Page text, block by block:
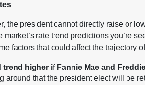
the president cannot directly raise or
market’s rate trend predictions you’re
factors that could affect the trajectory
trend higher if Fannie Mae and
around that the president elect will be